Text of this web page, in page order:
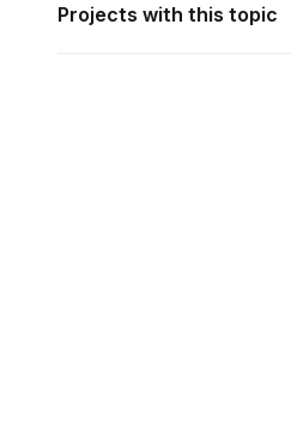
Projects with this topic